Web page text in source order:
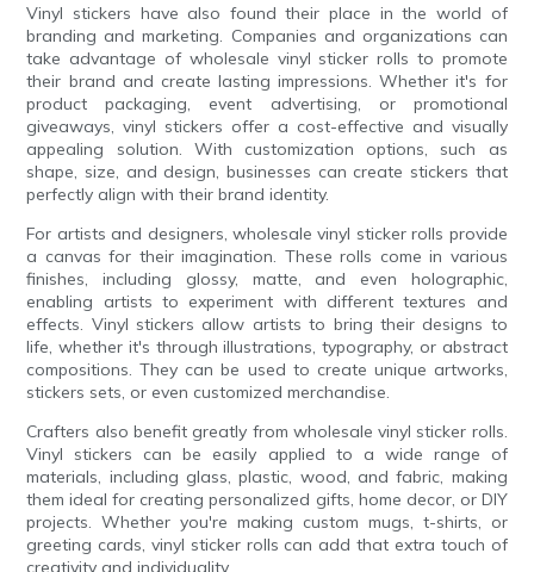
Vinyl stickers have also found their place in the world of
branding and marketing. Companies and organizations can
take advantage of wholesale vinyl sticker rolls to promote
their brand and create lasting impressions. Whether it's for
product packaging, event advertising, or promotional
giveaways, vinyl stickers offer a cost-effective and visually
appealing solution. With customization options, such as
shape, size, and design, businesses can create stickers that
perfectly align with their brand identity.
For artists and designers, wholesale vinyl sticker rolls provide
a canvas for their imagination. These rolls come in various
finishes, including glossy, matte, and even holographic,
enabling artists to experiment with different textures and
effects. Vinyl stickers allow artists to bring their designs to
life, whether it's through illustrations, typography, or abstract
compositions. They can be used to create unique artworks,
stickers sets, or even customized merchandise.
Crafters also benefit greatly from wholesale vinyl sticker rolls.
Vinyl stickers can be easily applied to a wide range of
materials, including glass, plastic, wood, and fabric, making
them ideal for creating personalized gifts, home decor, or DIY
projects. Whether you're making custom mugs, t-shirts, or
greeting cards, vinyl sticker rolls can add that extra touch of
creativity and individuality.